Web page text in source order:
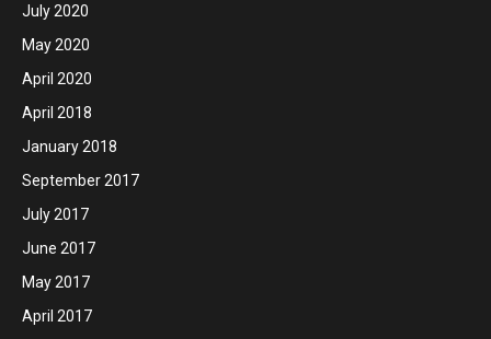
July 2020
May 2020
April 2020
April 2018
January 2018
September 2017
July 2017
June 2017
May 2017
April 2017